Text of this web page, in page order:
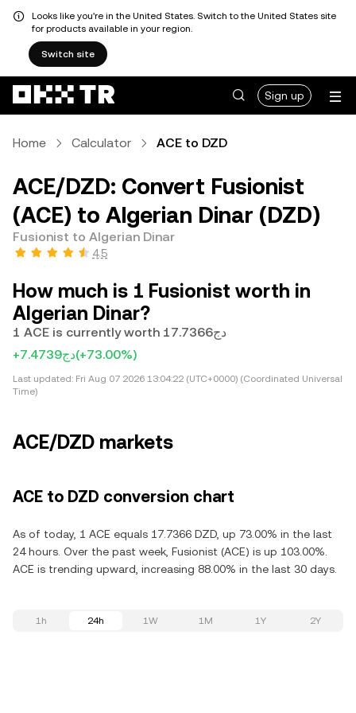
Looks like you're in the United States. Switch to the United States site
for products available in your region.
Switch site
Sign up
Home Calculator ACE to DZD
ACE/DZD: Convert Fusionist
(ACE) to Algerian Dinar (DZD)
Fusionist to Algerian Dinar
4.5
How much is 1 Fusionist worth in
Algerian Dinar?
1 ACE is currently worth دج17.7366
+دج7.4739(+73.00%)
Last updated: Fri Aug 07 2026 13:04:22 (UTC+0000) (Coordinated Universal
Time)
ACE/DZD markets
ACE to DZD conversion chart
As of today, 1 ACE equals 17.7366 DZD, up 73.00% in the last
24 hours. Over the past week, Fusionist (ACE) is up 103.00%.
ACE is trending upward, increasing 88.00% in the last 30 days.
1h 24h 1W 1M 1Y 2Y